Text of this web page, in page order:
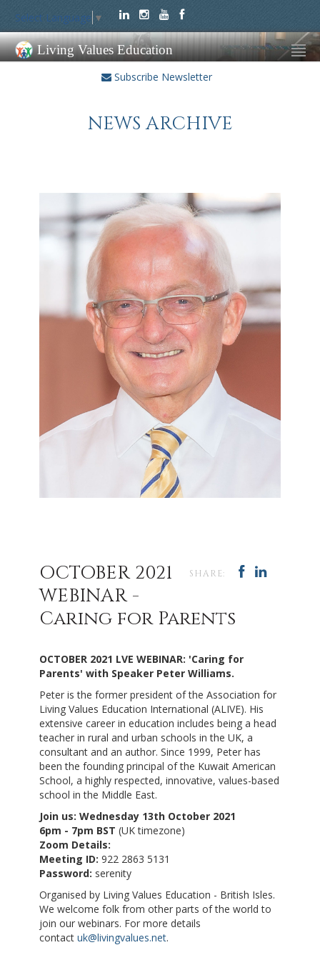
Select Language ▼
Living Values Education
Subscribe Newsletter
NEWS ARCHIVE
SHARE:
OCTOBER 2021
WEBINAR -
Caring for Parents
OCTOBER 2021 LVE WEBINAR: 'Caring for
Parents' with Speaker Peter Williams.
Peter is the former president of the Association for
Living Values Education International (ALIVE). His
extensive career in education includes being a head
teacher in rural and urban schools in the UK, a
consultant and an author. Since 1999, Peter has
been the founding principal of the Kuwait American
School, a highly respected, innovative, values-based
school in the Middle East.
Join us: Wednesday 13th October 2021
6pm - 7pm BST (UK timezone)
Zoom Details:
Meeting ID: 922 2863 5131
Password: serenity
Organised by Living Values Education - British Isles.
We welcome folk from other parts of the world to
join our webinars. For more details
contact uk@livingvalues.net.